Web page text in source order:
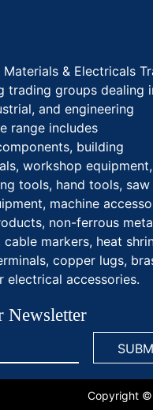
& Electricals
trading groups dealing
and engineering
range includes
building
workshop equipment,
tools, hand tools, saw
machine
non-ferrous
markers, heat
copper lugs,
electrical accessories.
Newsletter
Copyright ©